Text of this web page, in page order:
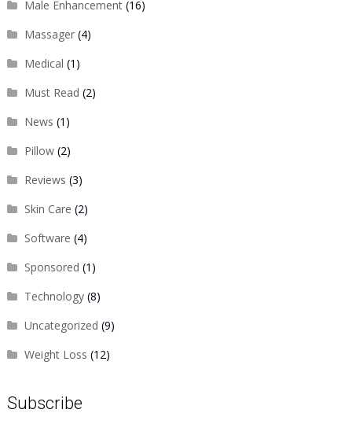
Male Enhancement(16)
Massager(4)
Medical (1)
Must Read (2)
News (1)
Pillow(2)
Reviews (3)
Skin Care (2)
Software (4)
Sponsored (1)
Technology(8)
Uncategorized (9)
Weight Loss (12)
Subscribe